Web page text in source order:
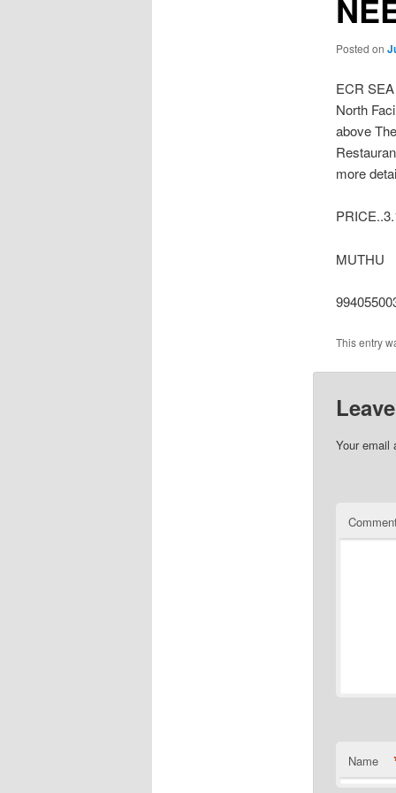
Posted on
ECR
North
above
more
MUTHU
This entry
Your email
Name